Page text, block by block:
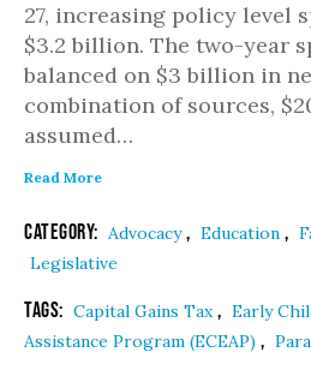
27, increasing policy level
$3.2 billion. The two-year
balanced on $3 billion in
combination of sources,
assumed…
Read More
Category: Advocacy, Education ,
Legislative
Tags: Capital Gains Tax, Early
Assistance Program (ECEAP) ,